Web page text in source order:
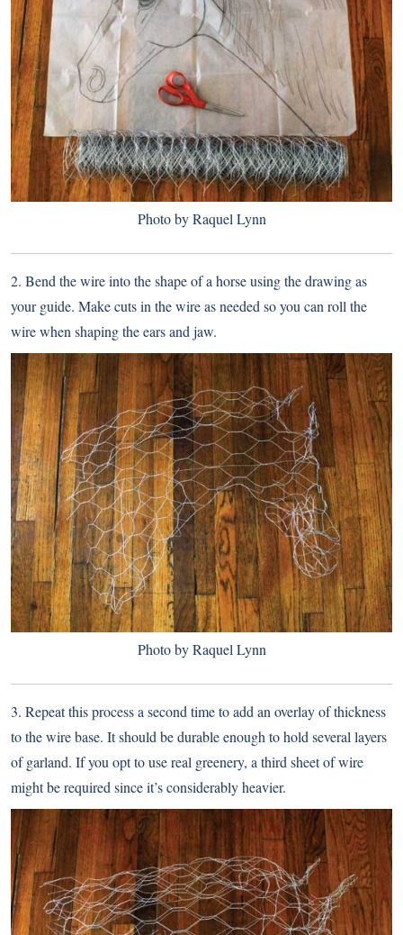
Photo by Raquel Lynn
2. Bend the wire into the shape of a horse using the drawing as
your guide. Make cuts in the wire as needed so you can roll the
wire when shaping the ears and jaw.
Photo by Raquel Lynn
3. Repeat this process a second time to add an overlay of thickness
to the wire base. It should be durable enough to hold several layers
of garland. If you opt to use real greenery, a third sheet of wire
might be required since it’s considerably heavier.